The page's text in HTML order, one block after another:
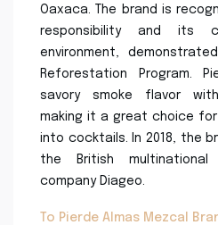
Oaxaca. The brand is
responsibility and its
environment,
Reforestation Program.
savory smoke flavor
making it a great choice
into cocktails. In 2018, the
the British multinational
company Diageo.
To Pierde Almas Mezcal